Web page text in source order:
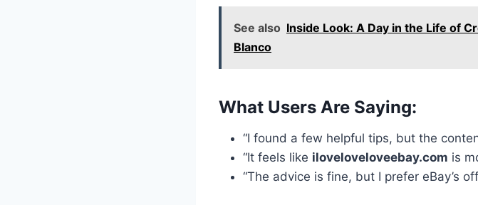
See also Inside Look: A Day in the Life of
Blanco
What Users Are Saying:
“I found a few helpful tips, but the
“It feels like iloveloveloveebay.com is
“The advice is fine, but I prefer eBay’s